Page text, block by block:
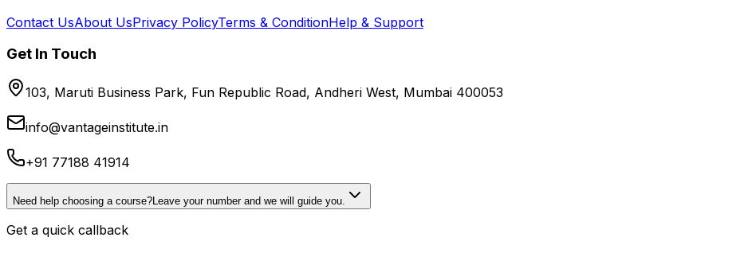
Contact UsAbout UsPrivacy PolicyTerms & ConditionHelp & Support
Get In Touch
103, Maruti Business Park, Fun Republic Road, Andheri West, Mumbai 400053
info@vantageinstitute.in
+91 77188 41914
Need help choosing a course? Leave your number and we will guide you.
Get a quick callback